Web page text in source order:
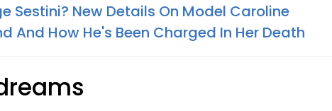
Sestini? New Details On Model Caroline
And How He's Been Charged In Her Death